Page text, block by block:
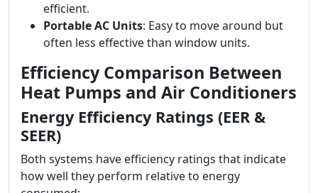
efficient.
Portable AC Units: Easy to move around but
often less effective than window units.
Efficiency Comparison Between
Heat Pumps and Air Conditioners
Energy Efficiency Ratings (EER &
SEER)
Both systems have efficiency ratings that indicate
how well they perform relative to energy